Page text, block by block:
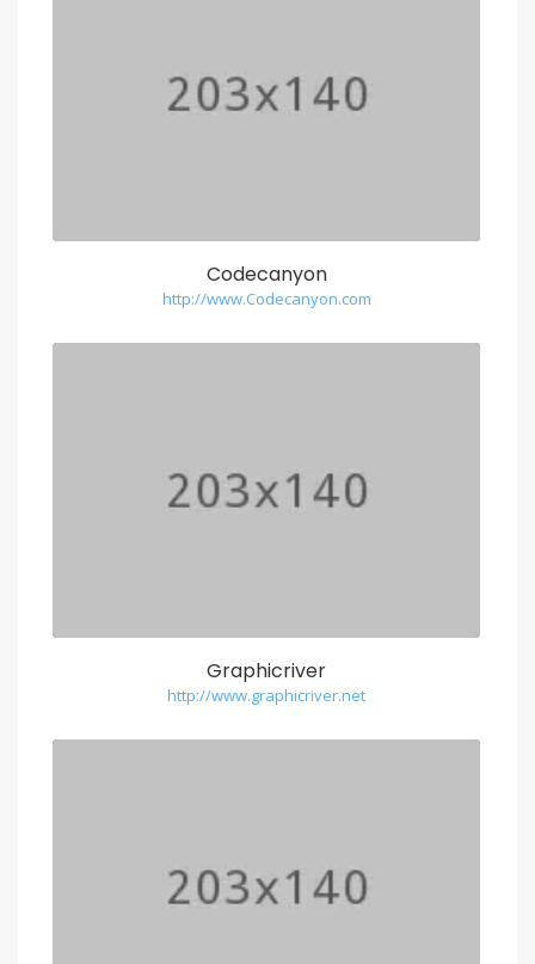
Codecanyon
http://www.Codecanyon.com
Graphicriver
http://www.graphicriver.net